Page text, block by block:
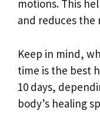
motions. This
and reduces the
Keep in mind,
time is the best
10 days,
body’s healing